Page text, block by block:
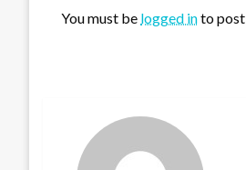
You must be logged into